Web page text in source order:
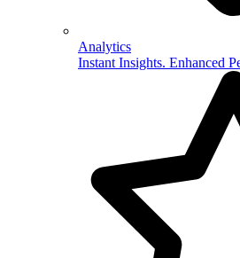
Analytics
Instant Insights. Enhanced